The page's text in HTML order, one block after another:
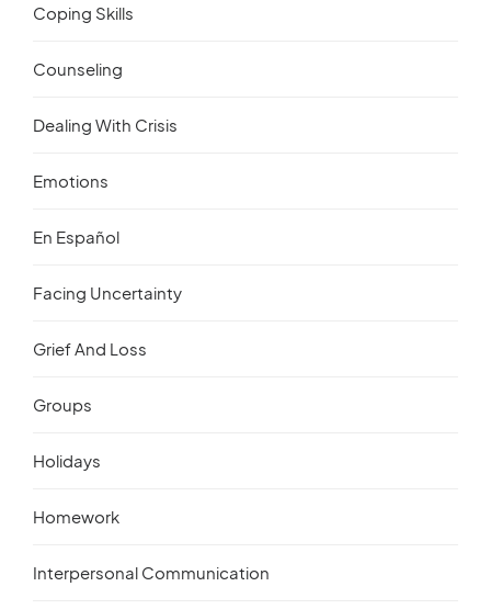
Coping Skills
Counseling
Dealing With Crisis
Emotions
En Español
Facing Uncertainty
Grief And Loss
Groups
Holidays
Homework
Interpersonal Communication